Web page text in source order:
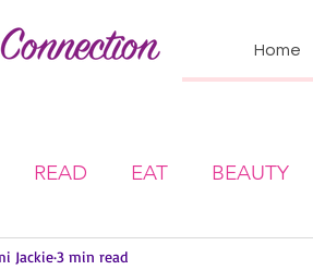
Home
READ EAT BEAUTY
Jackie3 min read